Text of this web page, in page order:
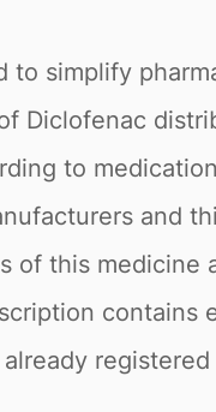
to simplify
Diclofenac
to
and
of this medicine
contains